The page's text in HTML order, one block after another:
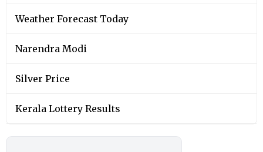
Weather Forecast Today
Narendra Modi
Silver Price
Kerala Lottery Results